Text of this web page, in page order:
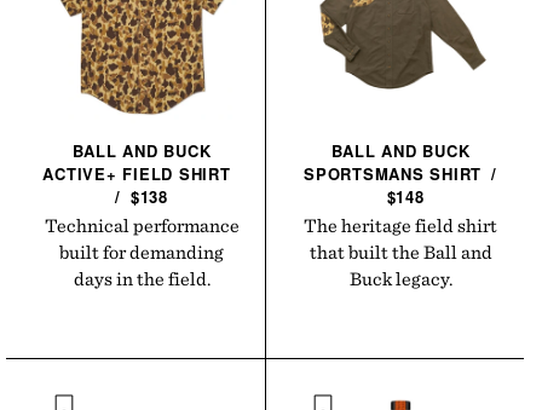
BALL AND BUCK
ACTIVE+ FIELD SHIRT
/ $138
Technical performance
built for demanding
days in the field.
BALL AND BUCK
SPORTSMANSSHIRT /
$148
The heritage field shirt
that built the Ball and
Buck legacy.